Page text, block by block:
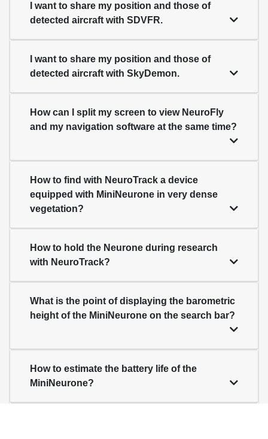
I want to share my position and those of
detected aircraft with SDVFR.
I want to share my position and those of
detected aircraft with SkyDemon.
How can I split my screen to view NeuroFly
and my navigation software at the same time?
How to find with NeuroTrack a device
equipped with MiniNeurone in very dense
vegetation?
How to hold the Neurone during research
with NeuroTrack?
What is the point of displaying the barometric
height of the MiniNeurone on the search bar?
How to estimate the battery life of the
MiniNeurone?